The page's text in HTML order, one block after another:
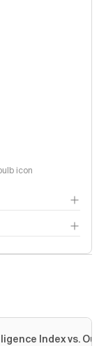
icon
Index vs.